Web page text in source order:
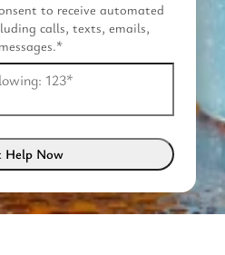
to receive automated
calls, texts, emails,
*
123*